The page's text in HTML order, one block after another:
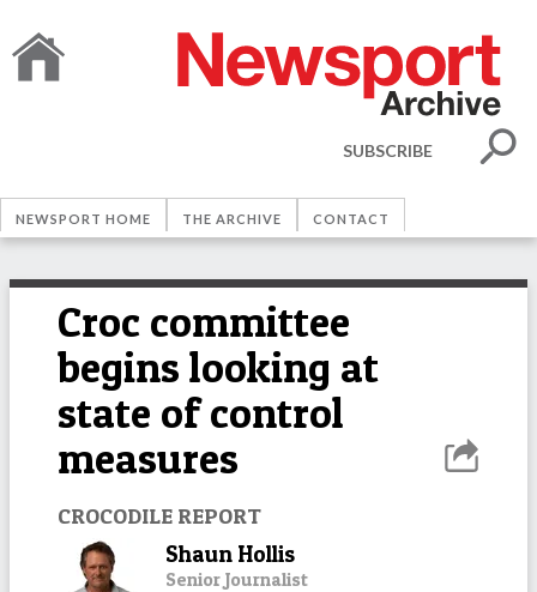
SUBSCRIBE
NEWSPORT HOME THE ARCHIVE CONTACT
Croc committee
begins looking at
state of control
measures
CROCODILE REPORT
Shaun Hollis
Senior Journalist